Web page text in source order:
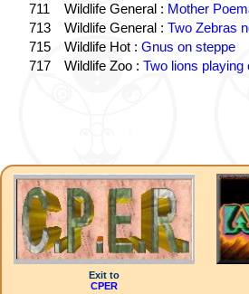
711
Wildlife General : Mother
713
Wildlife General : Two Zebras
715
Wildlife Hot : Gnus on steppe
717
Wildlife Zoo : Two lions playing
Exit to
CPER